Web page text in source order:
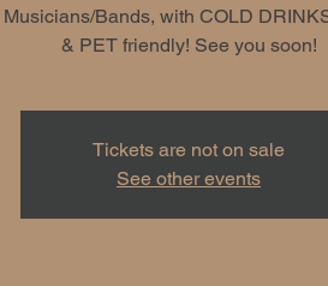
Bands, with COLD
& PET friendly! See you soon!
Tickets are not on sale
See other events